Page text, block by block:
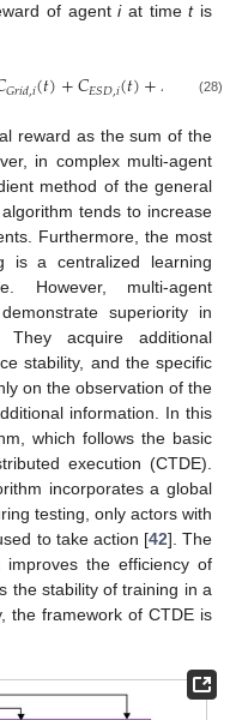
of agentiat timetis
𝐺𝑟𝑖𝑑,𝑖(𝑡)+𝐶𝐸𝑆𝐷,𝑖(𝑡)+𝜆 𝑃𝑙𝑜𝑠𝑠,
(28)
reward as the sum of the
in complex multi-agent
method of the general
tends to increase
Furthermore, the most
is a centralized learning
However, multi-agent
superiority in
They acquire additional
stability, and the specific
on the observation of the
information. In this
which follows the basic
execution (CTDE).
incorporates a global
testing, only actors with
to take action [42]. The
the efficiency of
the stability of training in a
the framework of CTDE is